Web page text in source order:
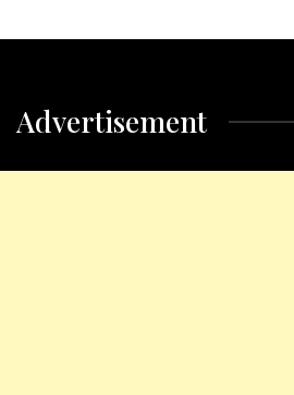
Advertisement